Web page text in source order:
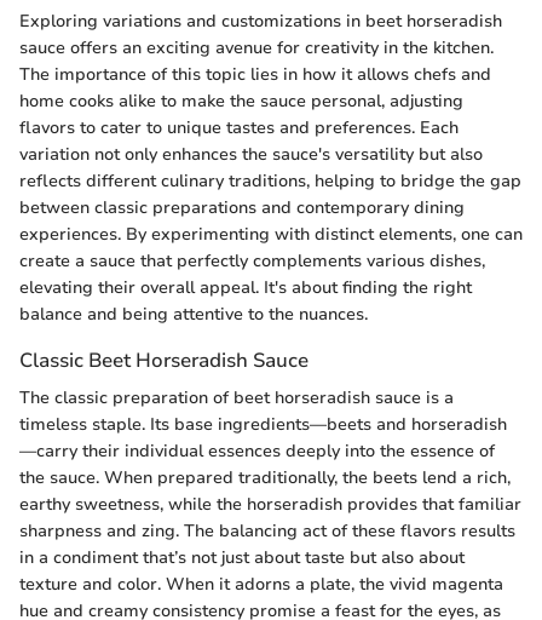
Exploring variations and customizations in beet horseradish
sauce offers an exciting avenue for creativity in the kitchen.
The importance of this topic lies in how it allows chefs and
home cooks alike to make the sauce personal, adjusting
flavors to cater to unique tastes and preferences. Each
variation not only enhances the sauce's versatility but also
reflects different culinary traditions, helping to bridge the gap
between classic preparations and contemporary dining
experiences. By experimenting with distinct elements, one can
create a sauce that perfectly complements various dishes,
elevating their overall appeal. It's about finding the right
balance and being attentive to the nuances.
Classic Beet Horseradish Sauce
The classic preparation of beet horseradish sauce is a
timeless staple. Its base ingredients—beets and horseradish
—carry their individual essences deeply into the essence of
the sauce. When prepared traditionally, the beets lend a rich,
earthy sweetness, while the horseradish provides that familiar
sharpness and zing. The balancing act of these flavors results
in a condiment that’s not just about taste but also about
texture and color. When it adorns a plate, the vivid magenta
hue and creamy consistency promise a feast for the eyes, as